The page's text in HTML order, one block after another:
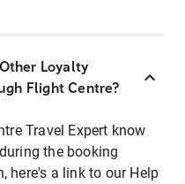
Loyalty
Flight Centre?
Travel Expert know
the booking
here's a link to our Help